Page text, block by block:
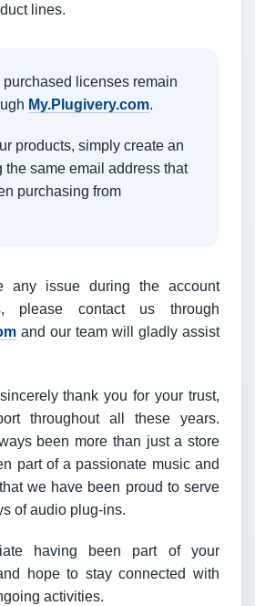
lines.
licenses remain
My.Plugivery.com.
products, simply create an
the same email address that
purchasing from
any issue during the account
please contact us through
and our team will gladly assist
thank you for your trust,
throughout all these years.
been more than just a store
part of a passionate music and
we have been proud to serve
of audio plug-ins.
having been part of your
hope to stay connected with
activities.